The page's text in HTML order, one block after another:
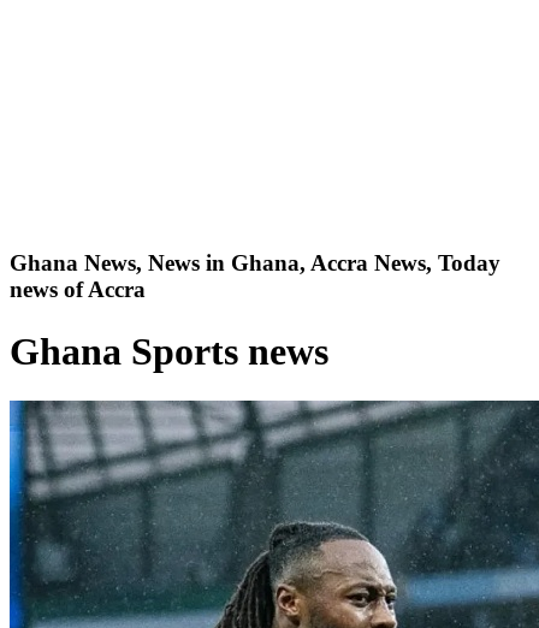
Ghana News, News in Ghana, Accra News, Today
news of Accra
Ghana Sports news